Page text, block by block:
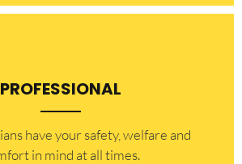
PROFESSIONAL
have your safety, welfare and
​in mind at all times.